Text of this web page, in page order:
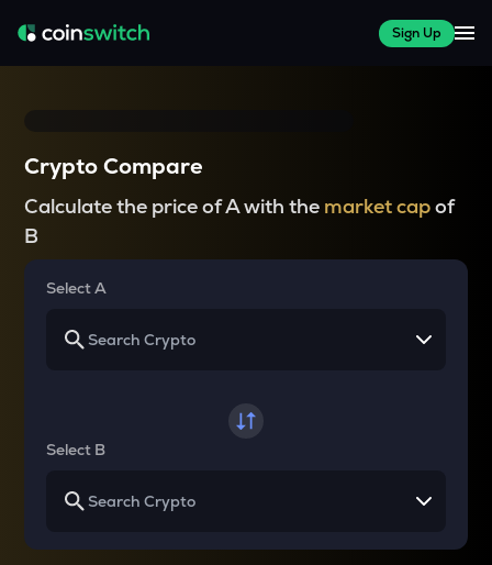
Sign Up
Crypto Compare
Calculate the price of A with the market capof
B
Select A
Select B